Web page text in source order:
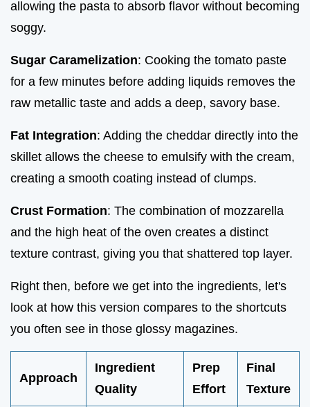
allowing the pasta to absorb flavor without becoming
soggy.
Sugar Caramelization: Cooking the tomato paste
for a few minutes before adding liquids removes the
raw metallic taste and adds a deep, savory base.
Fat Integration: Adding the cheddar directly into the
skillet allows the cheese to emulsify with the cream,
creating a smooth coating instead of clumps.
Crust Formation: The combination of mozzarella
and the high heat of the oven creates a distinct
texture contrast, giving you that shattered top layer.
Right then, before we get into the ingredients, let's
look at how this version compares to the shortcuts
you often see in those glossy magazines.
Approach
Ingredient
Quality
Prep
Effort
Final
Texture